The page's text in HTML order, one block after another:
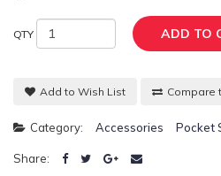
QTY ADD TO
Add to Wish List Compare
Category: Accessories Pocket
Share: